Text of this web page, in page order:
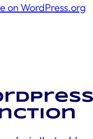
on WordPress.org